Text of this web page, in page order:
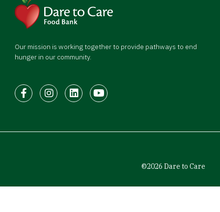
Our mission is working together to provide pathways to end
hunger in our community.
FacebookInstagram
LinkedInYoutube
©2026 Dare to Care